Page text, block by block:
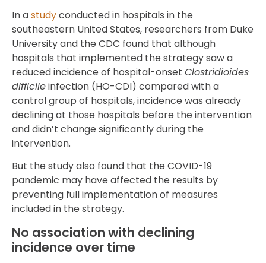
In astudyconducted in hospitals in the
southeastern United States, researchers from Duke
University and the CDC found that although
hospitals that implemented the strategy saw a
reduced incidence of hospital-onset Clostridioides
difficileinfection (HO-CDI) compared with a
control group of hospitals, incidence was already
declining at those hospitals before the intervention
and didn’t change significantly during the
intervention.
But the study also found that the COVID-19
pandemic may have affected the results by
preventing full implementation of measures
included in the strategy.
No association with declining
incidence over time